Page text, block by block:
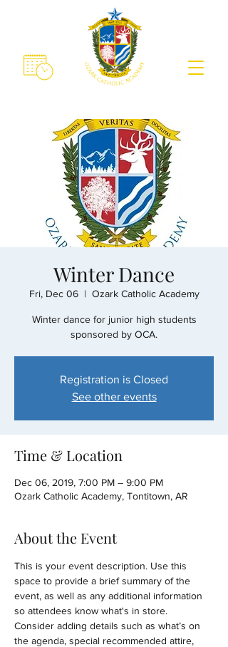
Winter Dance
Fri, Dec 06
  |
Ozark Catholic Academy
Winter dance for junior high students
sponsored by OCA.
Registration is Closed
See other events
Time & Location
Dec 06, 2019, 7:00 PM – 9:00 PM
Ozark Catholic Academy, Tontitown, AR
About the Event
This is your event description. Use this
space to provide a brief summary of the
event, as well as any additional information
so attendees know what's in store.
Consider adding details such as what’s on
the agenda, special recommended attire,